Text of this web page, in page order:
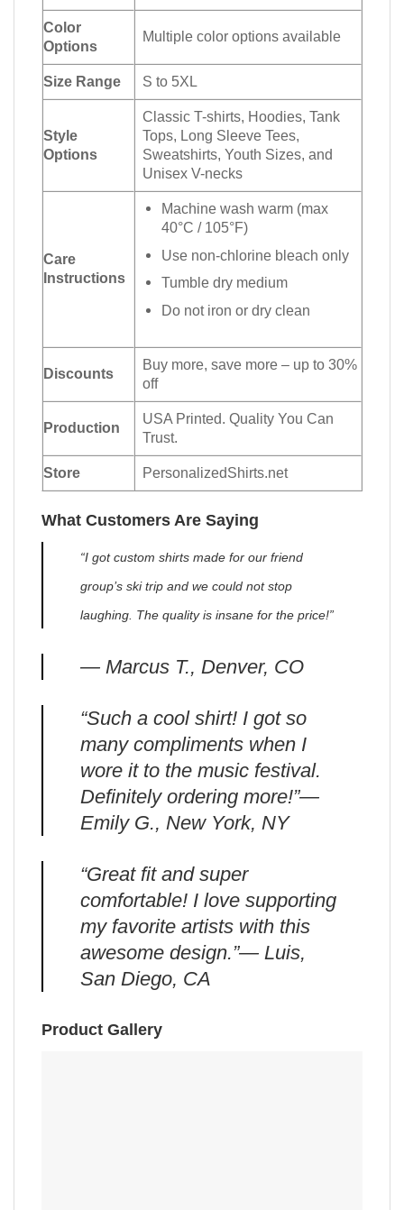
Color
Options
Multiple color options available
Size Range S to 5XL
Style
Options
Classic T-shirts, Hoodies, Tank
Tops, Long Sleeve Tees,
Sweatshirts, Youth Sizes, and
Unisex V-necks
Care
Instructions
Machine wash warm (max
40°C / 105°F)
Use non-chlorine bleach only
Tumble dry medium
Do not iron or dry clean
Discounts
Buy more, save more – up to 30%
off
Production
USA Printed. Quality You Can
Trust.
Store PersonalizedShirts.net
What Customers Are Saying
“I got custom shirts made for our friend
group’s ski trip and we could not stop
laughing. The quality is insane for the price!”
— Marcus T., Denver, CO
“Such a cool shirt! I got so
many compliments when I
wore it to the music festival.
Definitely ordering more!”—
Emily G., New York, NY
“Great fit and super
comfortable! I love supporting
my favorite artists with this
awesome design.”— Luis,
San Diego, CA
Product Gallery